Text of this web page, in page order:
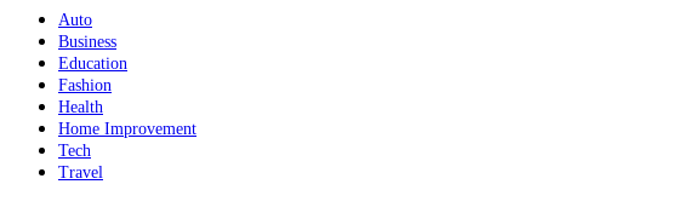
Auto
Business
Education
Fashion
Health
Home Improvement
Tech
Travel